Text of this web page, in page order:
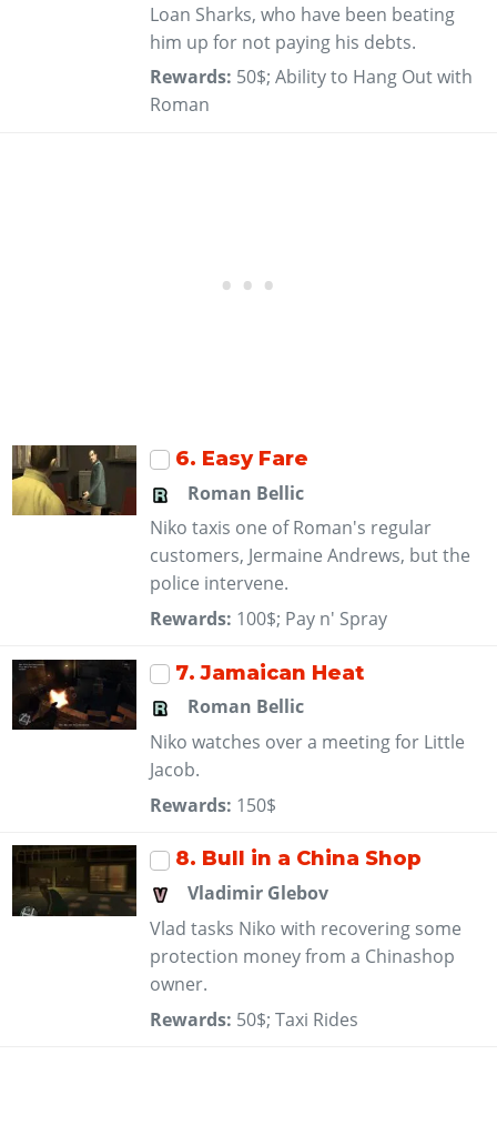
Loan Sharks, who have been beating
him up for not paying his debts.
Rewards: 50$; Ability to Hang Out with
Roman
6. Easy Fare
Roman Bellic
Niko taxis one of Roman's regular
customers, Jermaine Andrews, but the
police intervene.
Rewards: 100$; Pay n' Spray
7. Jamaican Heat
Roman Bellic
Niko watches over a meeting for Little
Jacob.
Rewards: 150$
8. Bull in a China Shop
Vladimir Glebov
Vlad tasks Niko with recovering some
protection money from a Chinashop
owner.
Rewards: 50$; Taxi Rides